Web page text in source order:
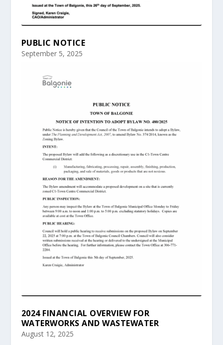
PUBLIC NOTICE
September 5, 2025
2024 FINANCIAL OVERVIEW FOR
WATERWORKS AND WASTEWATER
August 12, 2025